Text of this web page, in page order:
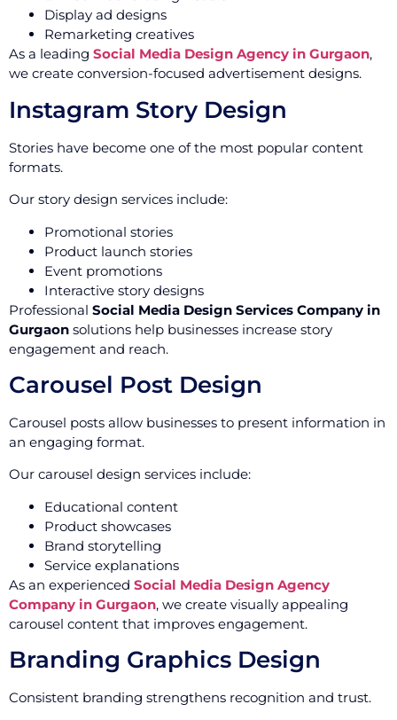
Display ad designs
Remarketing creatives
As a leading Social Media Design Agency in Gurgaon,
we create conversion-focused advertisement designs.
Instagram Story Design
Stories have become one of the most popular content
formats.
Our story design services include:
Promotional stories
Product launch stories
Event promotions
Interactive story designs
Professional Social Media Design Services Company in
Gurgaon solutions help businesses increase story
engagement and reach.
Carousel Post Design
Carousel posts allow businesses to present information in
an engaging format.
Our carousel design services include:
Educational content
Product showcases
Brand storytelling
Service explanations
As an experienced Social Media Design Agency
Company in Gurgaon, we create visually appealing
carousel content that improves engagement.
Branding Graphics Design
Consistent branding strengthens recognition and trust.